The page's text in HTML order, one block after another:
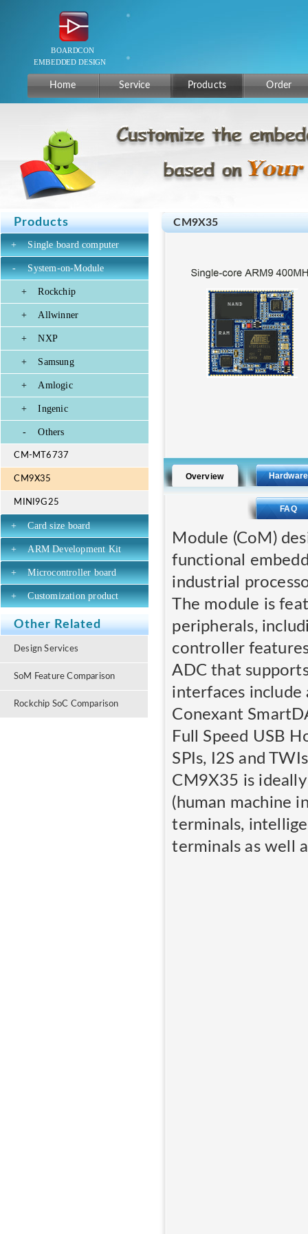
Home Service Products Order
Products
+ Single board computer
- System-on-Module
+ Rockchip
+ Allwinner
+ NXP
+ Samsung
+ Amlogic
+ Ingenic
- Others
CM-MT6737
CM9X35
MINI9G25
+ Card size board
+ ARM Development Kit
+ Microcontroller board
+ Customization product
Other Related
Design Services
SoM Feature Comparison
Rockchip SoC Comparison
CM9X35
Overview Hardware
FAQ
Module (CoM)
functional
industrial
The module is
peripherals,
controller
ADC that
interfaces include
Conexant
Full Speed USB
SPIs, I2S and
CM9X35 is
(human machine
terminals,
terminals as well